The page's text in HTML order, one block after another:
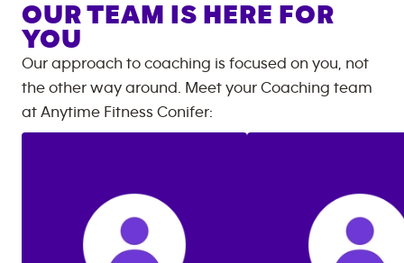
OUR TEAM IS HERE FOR
YOU
Our approach to coaching is focused on you, not
the other way around. Meet your Coaching team
at Anytime Fitness Conifer: